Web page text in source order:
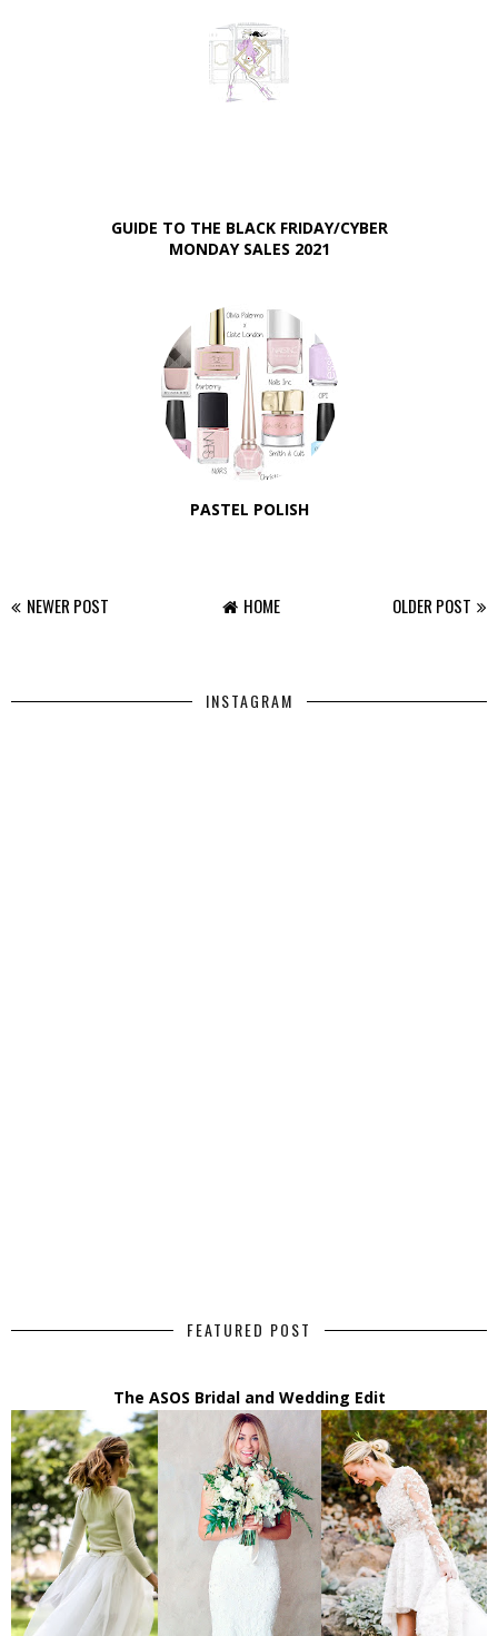
GUIDE TO THE BLACK FRIDAY/CYBER
MONDAY SALES 2021
PASTEL POLISH
NEWER POST OLDER POST
HOME
INSTAGRAM
FEATURED POST
The ASOS Bridal and Wedding Edit